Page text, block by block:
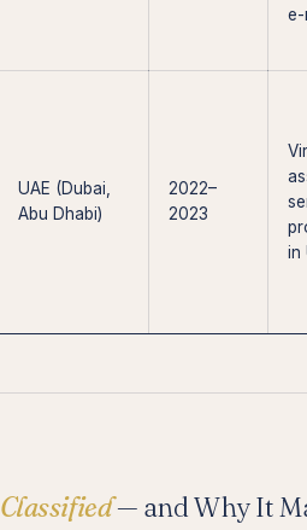
e-
UAE (Dubai,
Abu Dhabi)
2022–
2023
in
Classified— and Why It